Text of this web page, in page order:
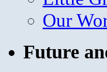
Our
Future